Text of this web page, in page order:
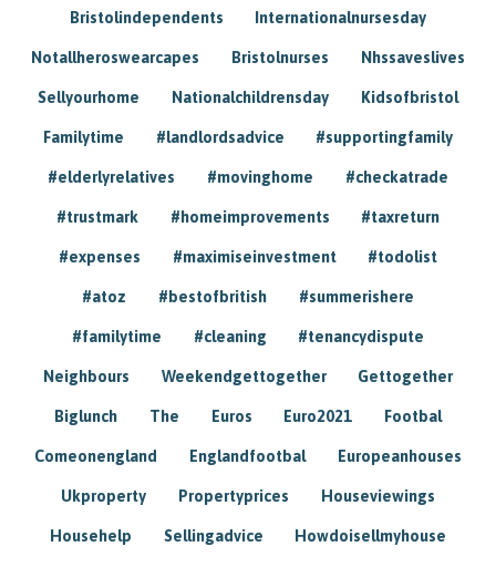
Bristolindependents Internationalnursesday
Notallheroswearcapes Bristolnurses Nhssaveslives
Sellyourhome Nationalchildrensday Kidsofbristol
Familytime #landlordsadvice #supportingfamily
#elderlyrelatives #movinghome #checkatrade
#trustmark #homeimprovements #taxreturn
#expenses #maximiseinvestment #todolist
#atoz #bestofbritish #summerishere
#familytime #cleaning #tenancydispute
Neighbours Weekendgettogether Gettogether
Biglunch The Euros Euro2021 Footbal
Comeonengland Englandfootbal Europeanhouses
Ukproperty Propertyprices Houseviewings
Househelp Sellingadvice Howdoisellmyhouse